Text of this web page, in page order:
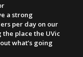
a strong
per day on our
place the UVic
what’s going